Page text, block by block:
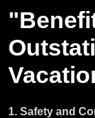
1. Safety and